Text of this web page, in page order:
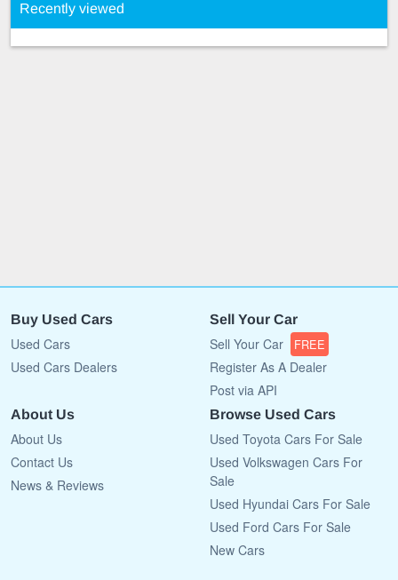
Recently viewed
Buy Used Cars
Used Cars
Used Cars Dealers
Sell Your Car
Sell Your Car FREE
Register As A Dealer
Post via API
About Us
About Us
Contact Us
News & Reviews
Browse Used Cars
Used Toyota Cars For Sale
Used Volkswagen Cars For
Sale
Used Hyundai Cars For Sale
Used Ford Cars For Sale
New Cars